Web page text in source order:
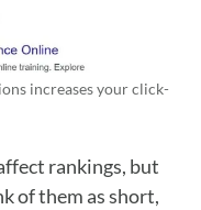
increases your click-
rankings, but
of them as short,